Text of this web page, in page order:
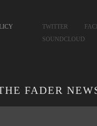
TWITTER
SOUNDCLOUD
FADER